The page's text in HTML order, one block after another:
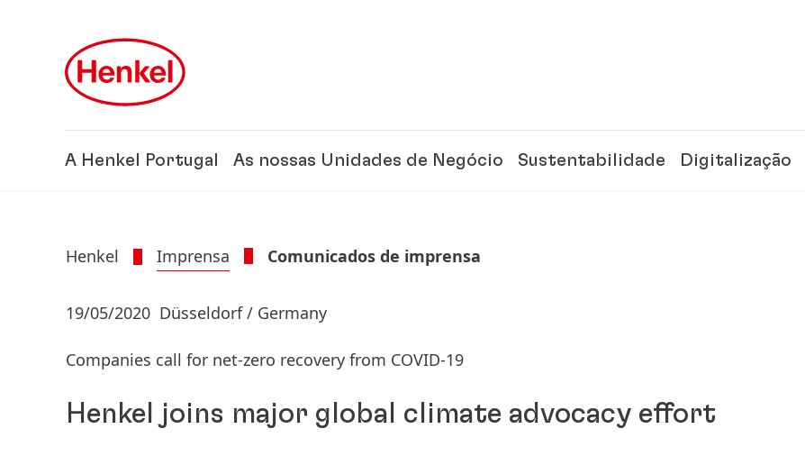
A Henkel Portugal As nossas Unidades de Negócio Sustentabilidade Digitalização
Henkel Imprensa Comunicados de imprensa
19/05/2020 Düsseldorf / Germany
Companies call for net-zero recovery from COVID-19
Henkel joins major global climate advocacy effort